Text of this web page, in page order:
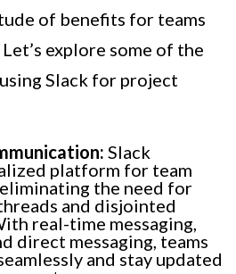
of benefits for teams
explore some of the
Slack for project
Slack
platform for team
the need for
and disjointed
real-time messaging,
direct messaging, teams
and stay updated